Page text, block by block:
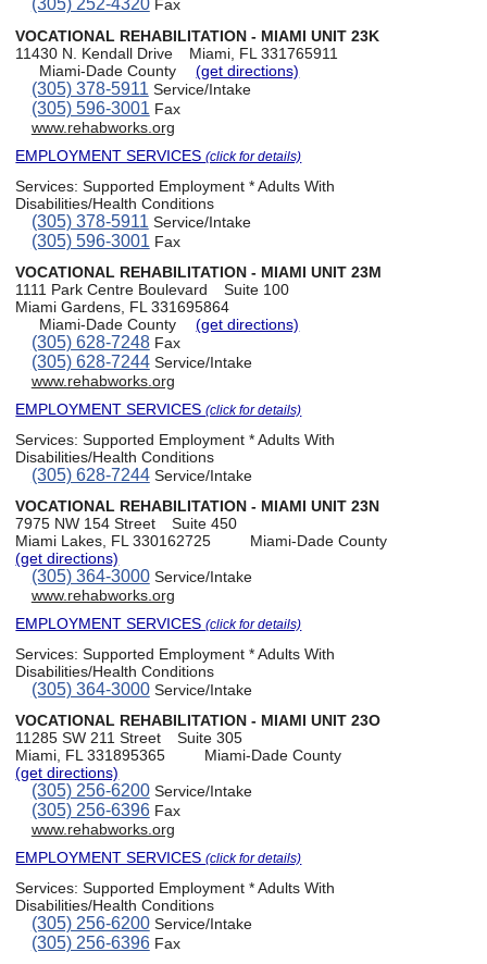
(305) 252-4320Fax
VOCATIONAL REHABILITATION - MIAMI UNIT 23K
11430 N. Kendall Drive
Miami, FL 331765911
Miami-Dade County
(get directions)
(305) 378-5911 Service/Intake
(305) 596-3001 Fax
www.rehabworks.org
EMPLOYMENT SERVICES(click for details)
Services:Supported Employment * Adults With
Disabilities/Health Conditions
(305) 378-5911 Service/Intake
(305) 596-3001 Fax
VOCATIONAL REHABILITATION - MIAMI UNIT 23M
1111 Park Centre Boulevard
Suite 100
Miami Gardens, FL 331695864
Miami-Dade County
(get directions)
(305) 628-7248Fax
(305) 628-7244Service/Intake
www.rehabworks.org
EMPLOYMENT SERVICES(click for details)
Services:Supported Employment * Adults With
Disabilities/Health Conditions
(305) 628-7244Service/Intake
VOCATIONAL REHABILITATION - MIAMI UNIT 23N
7975 NW 154 Street
Suite 450
Miami Lakes, FL 330162725
Miami-Dade County
(get directions)
(305) 364-3000Service/Intake
www.rehabworks.org
EMPLOYMENT SERVICES(click for details)
Services:Supported Employment * Adults With
Disabilities/Health Conditions
(305) 364-3000Service/Intake
VOCATIONAL REHABILITATION - MIAMI UNIT 23O
11285 SW 211 Street
Suite 305
Miami, FL 331895365
Miami-Dade County
(get directions)
(305) 256-6200Service/Intake
(305) 256-6396Fax
www.rehabworks.org
EMPLOYMENT SERVICES(click for details)
Services:Supported Employment * Adults With
Disabilities/Health Conditions
(305) 256-6200Service/Intake
(305) 256-6396Fax